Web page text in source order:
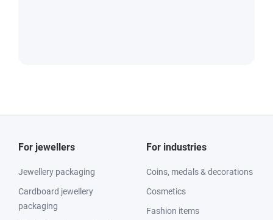
For jewellers
Jewellery packaging
Cardboard jewellery
packaging
For industries
Coins, medals & decorations
Cosmetics
Fashion items